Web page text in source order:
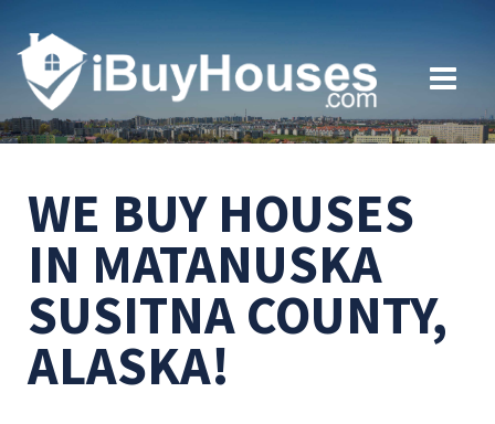
WE BUY HOUSES
IN MATANUSKA
SUSITNA COUNTY,
ALASKA!